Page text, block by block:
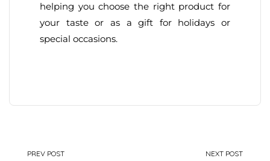
helping you choose the right product for
your taste or as a gift for holidays or
special occasions.
PREV POST NEXT POST